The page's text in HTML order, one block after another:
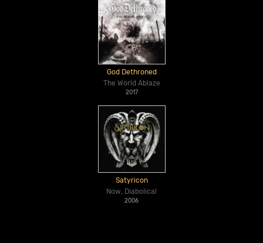
God Dethroned
The World Ablaze
2017
Satyricon
Now, Diabolical
2006